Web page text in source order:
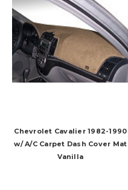
Chevrolet Cavalier 1982-1990
w/ A/C Carpet Dash Cover Mat
Vanilla